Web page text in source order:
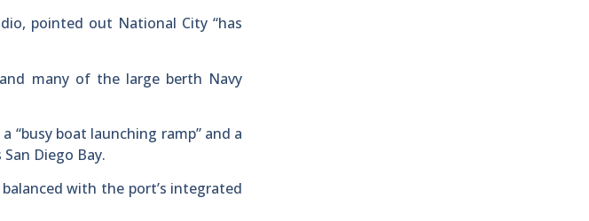
pointed out National City “has
many of the large berth Navy
“busy boat launching ramp” and a
Diego Bay.
with the port’s integrated